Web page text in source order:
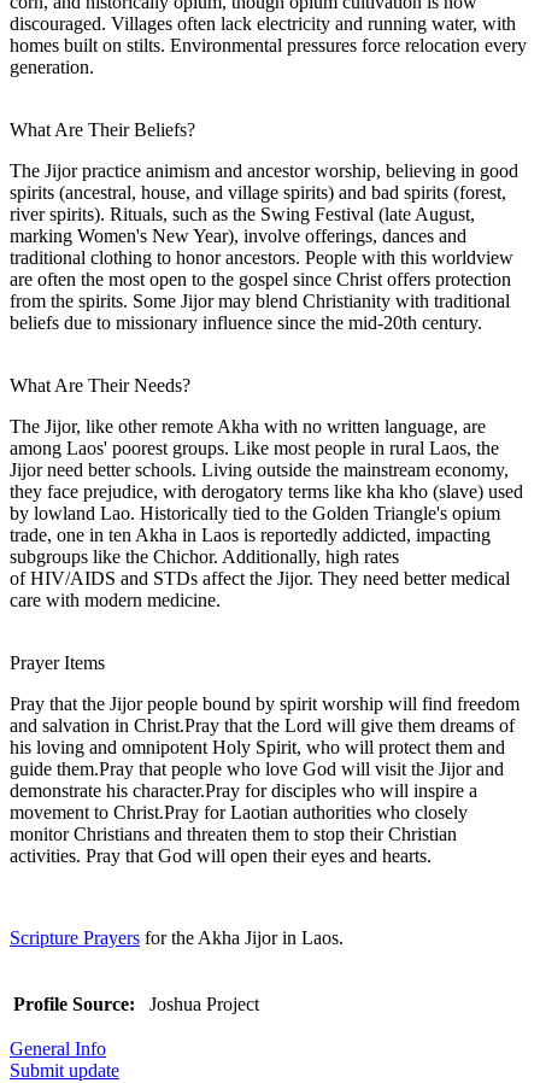
discouraged. Villages often lack electricity and running water, with
homes built on stilts. Environmental pressures force relocation every
generation.
What Are Their Beliefs?
The Jijor practice animism and ancestor worship, believing in good
spirits (ancestral, house, and village spirits) and bad spirits (forest,
river spirits). Rituals, such as the Swing Festival (late August,
marking Women's New Year), involve offerings, dances and
traditional clothing to honor ancestors. People with this worldview
are often the most open to the gospel since Christ offers protection
from the spirits. Some Jijor may blend Christianity with traditional
beliefs due to missionary influence since the mid-20th century.
What Are Their Needs?
The Jijor, like other remote Akha with no written language, are
among Laos' poorest groups. Like most people in rural Laos, the
Jijor need better schools. Living outside the mainstream economy,
they face prejudice, with derogatory terms like kha kho (slave) used
by lowland Lao. Historically tied to the Golden Triangle's opium
trade, one in ten Akha in Laos is reportedly addicted, impacting
subgroups like the Chichor. Additionally, high rates
of HIV/AIDS and STDs affect the Jijor. They need better medical
care with modern medicine.
Prayer Items
Pray that the Jijor people bound by spirit worship will find freedom
and salvation in Christ.Pray that the Lord will give them dreams of
his loving and omnipotent Holy Spirit, who will protect them and
guide them.Pray that people who love God will visit the Jijor and
demonstrate his character.Pray for disciples who will inspire a
movement to Christ.Pray for Laotian authorities who closely
monitor Christians and threaten them to stop their Christian
activities. Pray that God will open their eyes and hearts.
Scripture Prayers for the Akha Jijor in Laos.
Profile Source: Joshua Project
General Info
Submit update